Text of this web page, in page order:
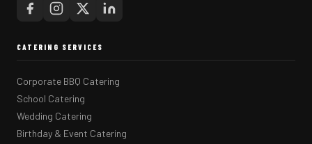
CATERING SERVICES
Corporate BBQ Catering
School Catering
Wedding Catering
Birthday & Event Catering